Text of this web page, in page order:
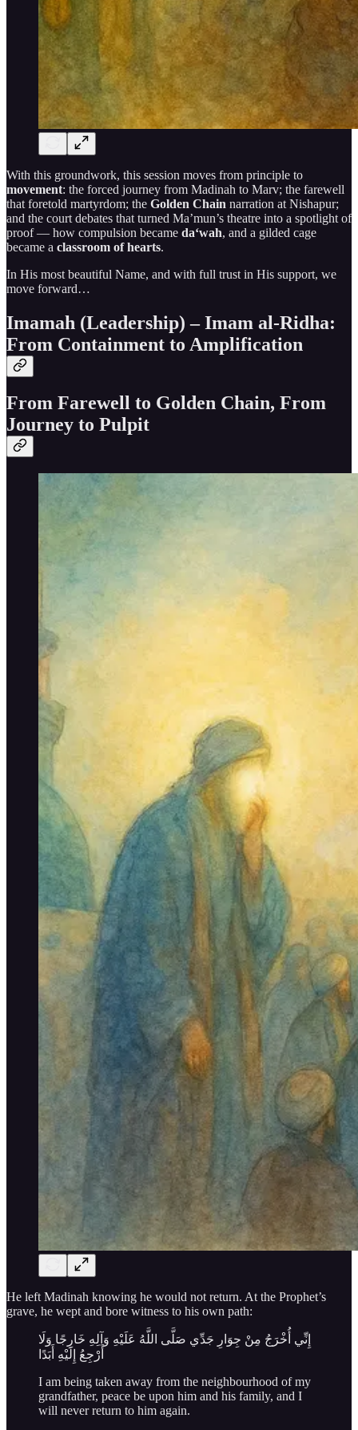
With this groundwork, this session moves from principle to
movement: the forced journey from Madinah to Marv; the farewell
that foretold martyrdom; the Golden Chain narration at Nishapur;
and the court debates that turned Ma’mun’s theatre into a spotlight of
proof — how compulsion became da‘wah, and a gilded cage
became a classroom of hearts.
In His most beautiful Name, and with full trust in His support, we
move forward…
Imamah (Leadership) – Imam al-Ridha:
From Containment to Amplification
From Farewell to Golden Chain, From
Journey to Pulpit
He left Madinah knowing he would not return. At the Prophet’s
grave, he wept and bore witness to his own path:
إِنِّي أُخْرَجُ مِنْ جِوَارِ جَدِّي صَلَّى اللَّهُ عَلَيْهِ وَآلِهِ خَارِجًا وَلَا
أَرْجِعُ إِلَيْهِ أَبَدًا
I am being taken away from the neighbourhood of my
grandfather, peace be upon him and his family, and I
will never return to him again.